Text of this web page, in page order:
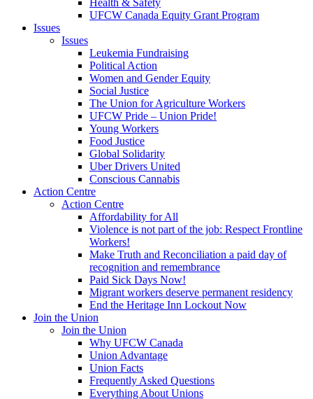
Health & Safety
UFCW Canada Equity Grant Program
Issues
Issues
Leukemia Fundraising
Political Action
Women and Gender Equity
Social Justice
The Union for Agriculture Workers
UFCW Pride – Union Pride!
Young Workers
Food Justice
Global Solidarity
Uber Drivers United
Conscious Cannabis
Action Centre
Action Centre
Affordability for All
Violence is not part of the job: Respect Frontline
Workers!
Make Truth and Reconciliation a paid day of
recognition and remembrance
Paid Sick Days Now!
Migrant workers deserve permanent residency
End the Heritage Inn Lockout Now
Join the Union
Join the Union
Why UFCW Canada
Union Advantage
Union Facts
Frequently Asked Questions
Everything About Unions